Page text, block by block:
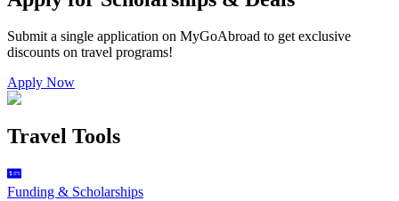
Submit a single application on MyGoAbroad to get exclusive
discounts on travel programs!
Apply Now
Travel Tools
Funding & Scholarships